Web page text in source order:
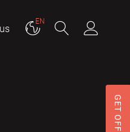
EN
GET OFFER